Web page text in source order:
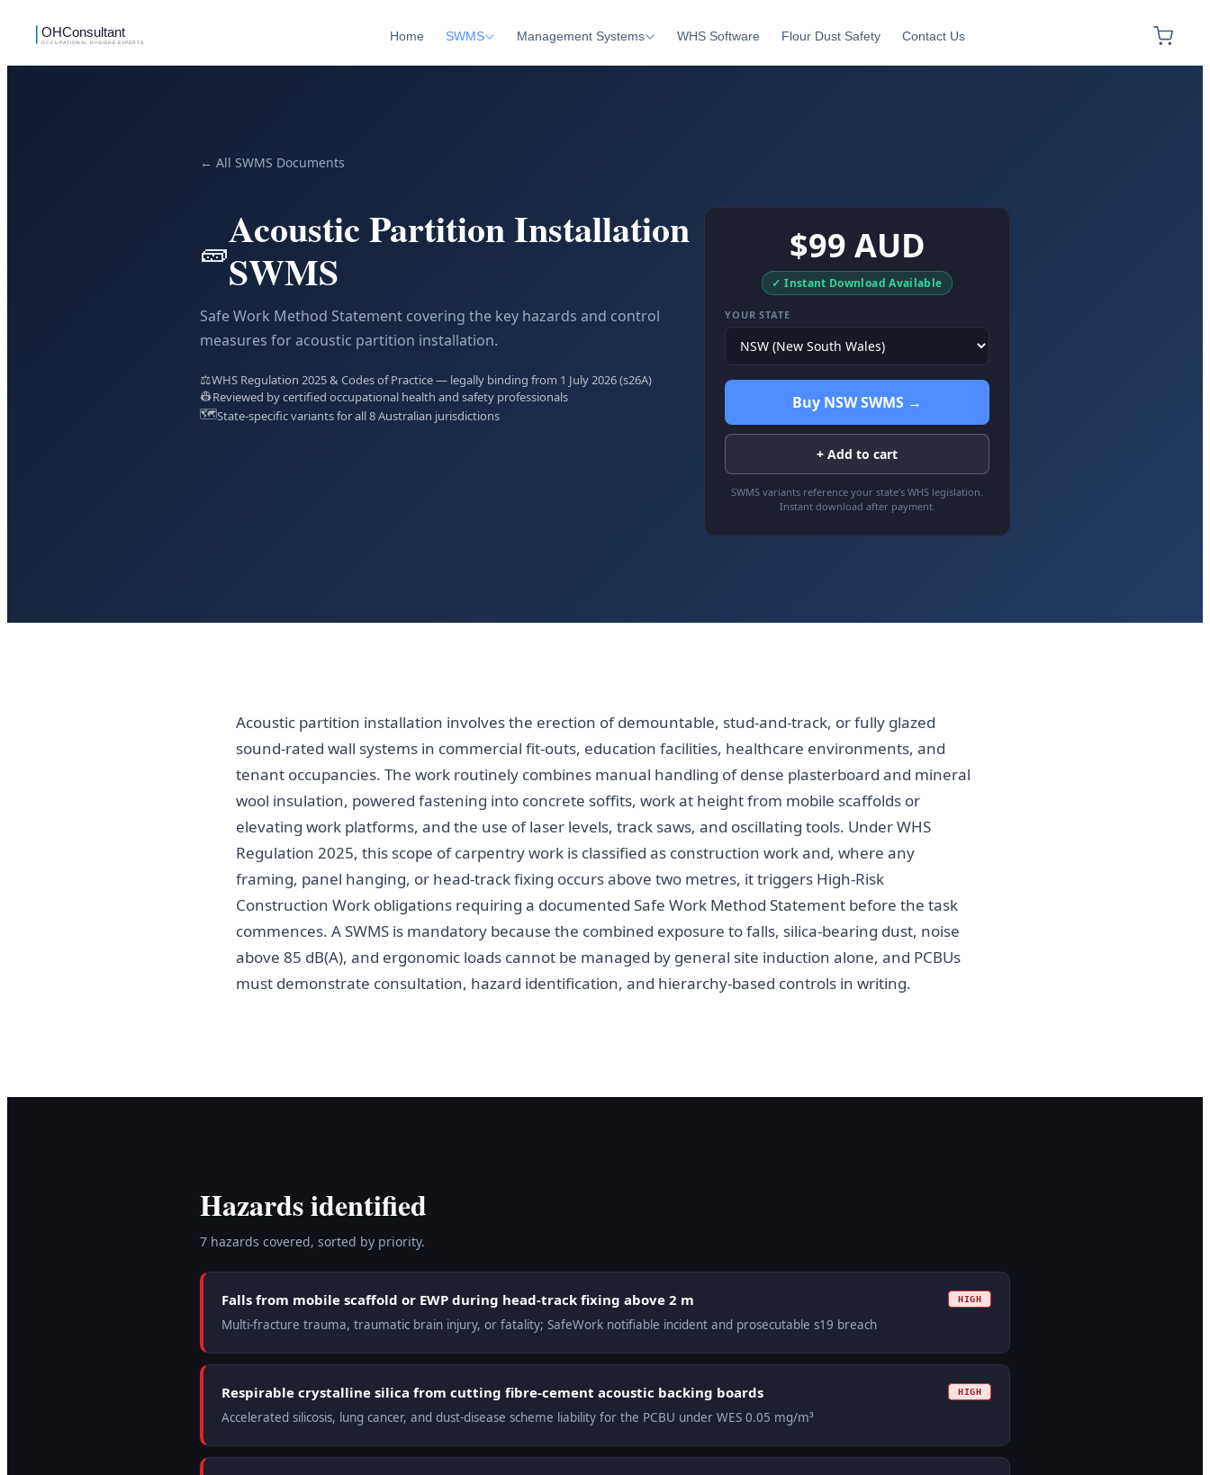
Home SWMS Management Systems WHS Software Flour Dust Safety Contact Us
← All SWMS Documents
🧱Acoustic Partition Installation
SWMS
Safe Work Method Statement covering the key hazards and control
measures for acoustic partition installation.
⚖️WHS Regulation 2025 & Codes of Practice — legally binding from 1 July 2026 (s26A)
👷Reviewed by certified occupational health and safety professionals
🗺️State-specific variants for all 8 Australian jurisdictions
$99 AUD
✓ Instant Download Available
YOUR STATE
Buy NSW SWMS →
+ Add to cart
SWMS variants reference your state’s WHS legislation.
Instant download after payment.
Acoustic partition installation involves the erection of demountable, stud-and-track, or fully glazed
sound-rated wall systems in commercial fit-outs, education facilities, healthcare environments, and
tenant occupancies. The work routinely combines manual handling of dense plasterboard and mineral
wool insulation, powered fastening into concrete soffits, work at height from mobile scaffolds or
elevating work platforms, and the use of laser levels, track saws, and oscillating tools. Under WHS
Regulation 2025, this scope of carpentry work is classified as construction work and, where any
framing, panel hanging, or head-track fixing occurs above two metres, it triggers High-Risk
Construction Work obligations requiring a documented Safe Work Method Statement before the task
commences. A SWMS is mandatory because the combined exposure to falls, silica-bearing dust, noise
above 85 dB(A), and ergonomic loads cannot be managed by general site induction alone, and PCBUs
must demonstrate consultation, hazard identification, and hierarchy-based controls in writing.
Hazards identified
7 hazards covered, sorted by priority.
Falls from mobile scaffold or EWP during head-track fixing above 2 m HIGH
Multi-fracture trauma, traumatic brain injury, or fatality; SafeWork notifiable incident and prosecutable s19 breach
Respirable crystalline silica from cutting fibre-cement acoustic backing boards HIGH
Accelerated silicosis, lung cancer, and dust-disease scheme liability for the PCBU under WES 0.05 mg/m³